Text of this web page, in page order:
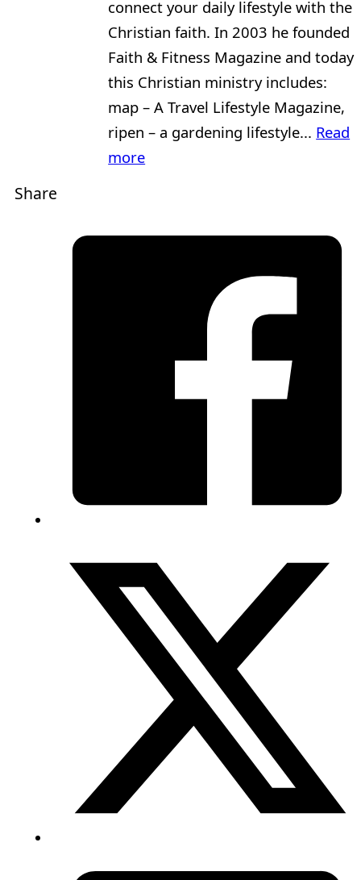
connect your daily lifestyle with the
Christian faith. In 2003 he founded
Faith & Fitness Magazine and today
this Christian ministry includes:
map – A Travel Lifestyle Magazine,
ripen – a gardening lifestyle... Read
more
Share